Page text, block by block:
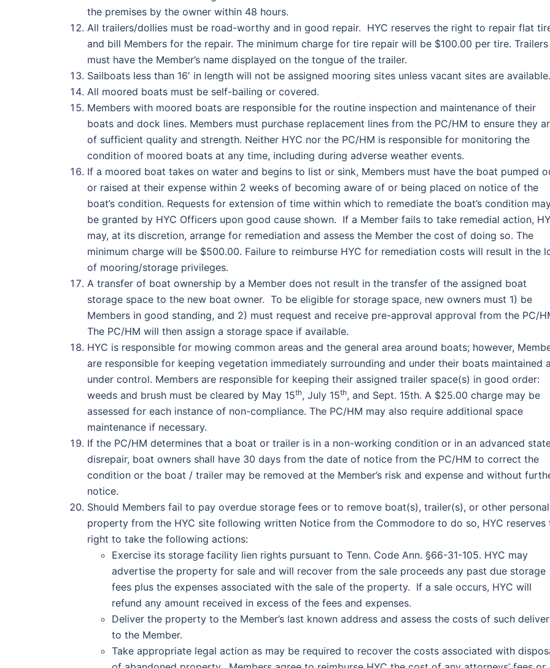
the premises by the owner within 48 hours.
All trailers/dollies must be road-worthy and in good repair. HYC reserves the right to repair flat
and bill Members for the repair. The minimum charge for tire repair will be $100.00 per tire. Trailers
must have the Member’s name displayed on the tongue of the trailer.
Sailboats less than 16′ in length will not be assigned mooring sites unless vacant sites are available.
All moored boats must be self-bailing or covered.
Members with moored boats are responsible for the routine inspection and maintenance of their
boats and dock lines. Members must purchase replacement lines from the PC/HM to ensure they
of sufficient quality and strength. Neither HYC nor the PC/HM is responsible for monitoring the
condition of moored boats at any time, including during adverse weather events.
If a moored boat takes on water and begins to list or sink, Members must have the boat pumped
or raised at their expense within 2 weeks of becoming aware of or being placed on notice of the
boat’s condition. Requests for extension of time within which to remediate the boat’s condition
be granted by HYC Officers upon good cause shown. If a Member fails to take remedial action,
may, at its discretion, arrange for remediation and assess the Member the cost of doing so. The
minimum charge will be $500.00. Failure to reimburse HYC for remediation costs will result in the
of mooring/storage privileges.
A transfer of boat ownership by a Member does not result in the transfer of the assigned boat
storage space to the new boat owner. To be eligible for storage space, new owners must 1) be
Members in good standing, and 2) must request and receive pre-approval approval from the PC/
The PC/HM will then assign a storage space if available.
HYC is responsible for mowing common areas and the general area around boats; however,
are responsible for keeping vegetation immediately surrounding and under their boats maintained
under control. Members are responsible for keeping their assigned trailer space(s) in good order:
weeds and brush must be cleared by May 15th, July 15th, and Sept. 15th. A $25.00 charge may be
assessed for each instance of non-compliance. The PC/HM may also require additional space
maintenance if necessary.
If the PC/HM determines that a boat or trailer is in a non-working condition or in an advanced
disrepair, boat owners shall have 30 days from the date of notice from the PC/HM to correct the
condition or the boat / trailer may be removed at the Member’s risk and expense and without
notice.
Should Members fail to pay overdue storage fees or to remove boat(s), trailer(s), or other personal
property from the HYC site following written Notice from the Commodore to do so, HYC reserves
right to take the following actions:
Exercise its storage facility lien rights pursuant to Tenn. Code Ann. §66-31-105. HYC may
advertise the property for sale and will recover from the sale proceeds any past due storage
fees plus the expenses associated with the sale of the property. If a sale occurs, HYC will
refund any amount received in excess of the fees and expenses.
Deliver the property to the Member’s last known address and assess the costs of such
to the Member.
Take appropriate legal action as may be required to recover the costs associated with